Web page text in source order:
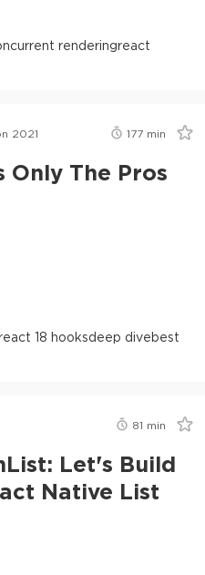
renderingreact
2021 177 min
Only The Pros
18 hooksdeep divebest
81 min
Let's Build
Native List